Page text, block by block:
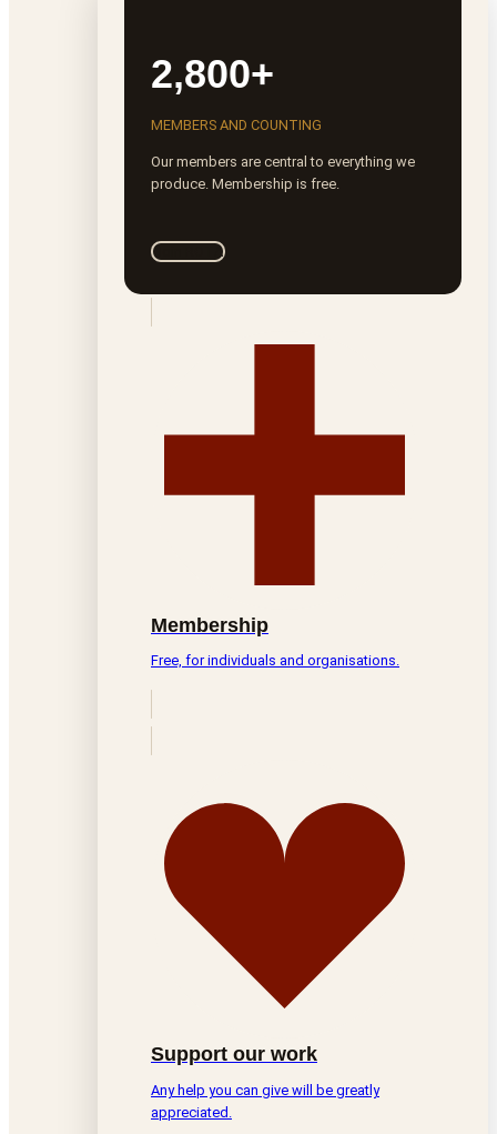
2,800+
MEMBERS AND COUNTING
Our members are central to everything we
produce. Membership is free.
Join ROTA
Membership
Free, for individuals and organisations.
Support our work
Any help you can give will be greatly
appreciated.